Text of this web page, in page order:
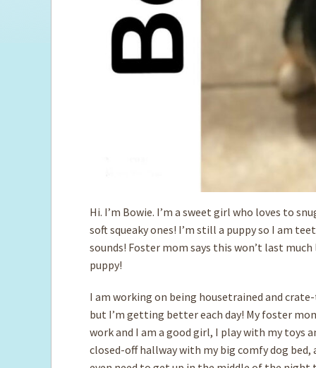
Hi. I’m Bowie. I’m a sweet girl who loves to
soft squeaky ones! I’m still a puppy so I am
sounds! Foster mom says this won’t last
puppy!
I am working on being housetrained and
but I’m getting better each day! My foster
work and I am a good girl, I play with my toys
closed-off hallway with my big comfy dog